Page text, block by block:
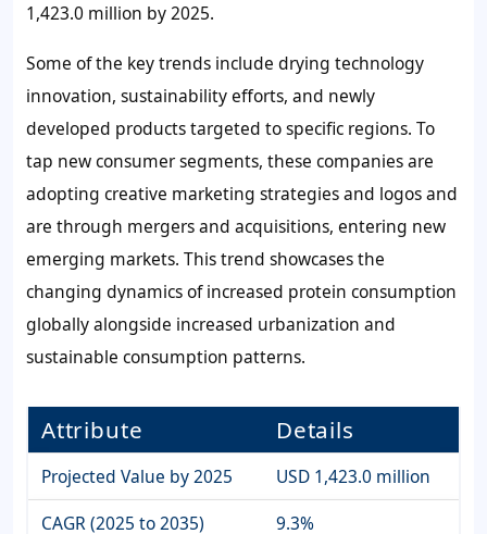
1,423.0 million by 2025.
Some of the key trends include drying technology
innovation, sustainability efforts, and newly
developed products targeted to specific regions. To
tap new consumer segments, these companies are
adopting creative marketing strategies and logos and
are through mergers and acquisitions, entering new
emerging markets. This trend showcases the
changing dynamics of increased protein consumption
globally alongside increased urbanization and
sustainable consumption patterns.
Attribute Details
Projected Value by 2025
USD 1,423.0 million
CAGR (2025 to 2035)
9.3%